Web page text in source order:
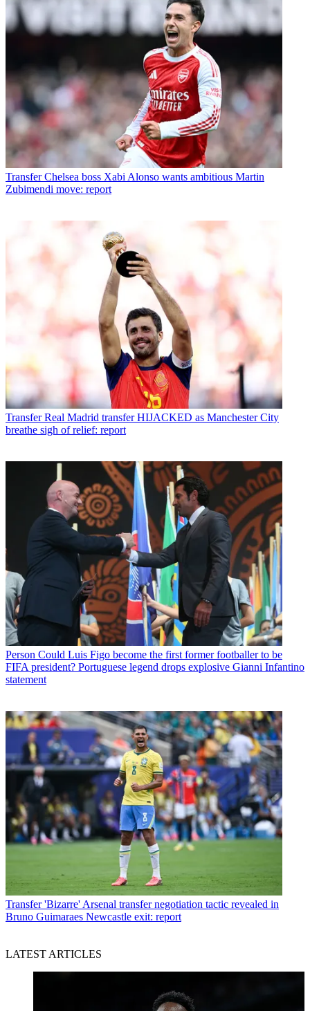
Transfer Chelsea boss Xabi Alonso wants ambitious Martin
Zubimendi move: report
Transfer Real Madrid transfer HIJACKED as Manchester City
breathe sigh of relief: report
Person Could Luis Figo become the first former footballer to be
FIFA president? Portuguese legend drops explosive Gianni Infantino
statement
Transfer 'Bizarre' Arsenal transfer negotiation tactic revealed in
Bruno Guimaraes Newcastle exit: report
LATEST ARTICLES